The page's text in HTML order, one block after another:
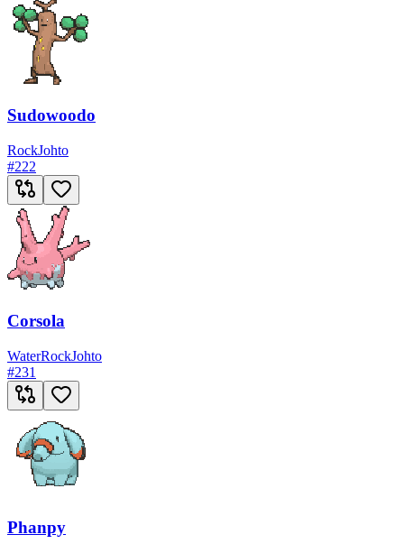
Sudowoodo
RockJohto
#222
Corsola
WaterRockJohto
#231
Phanpy